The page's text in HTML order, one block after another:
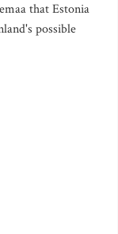
that Estonia
possible